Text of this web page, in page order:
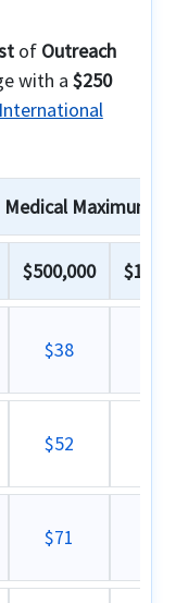
of Outreach
with a $250
Medical Maximum
$500,000
$38
$52
$71